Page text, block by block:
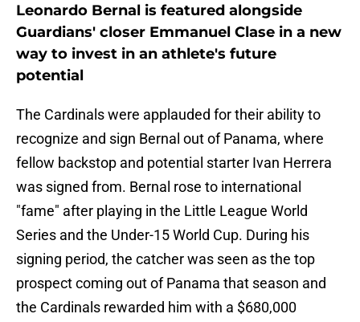
Leonardo Bernal is featured alongside
Guardians' closer Emmanuel Clase in a new
way to invest in an athlete's future
potential
The Cardinals were applauded for their ability to
recognize and sign Bernal out of Panama, where
fellow backstop and potential starter Ivan Herrera
was signed from. Bernal rose to international
"fame" after playing in the Little League World
Series and the Under-15 World Cup. During his
signing period, the catcher was seen as the top
prospect coming out of Panama that season and
the Cardinals rewarded him with a $680,000